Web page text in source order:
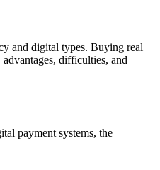
and digital types. Buying real
difficulties, and
payment systems, the